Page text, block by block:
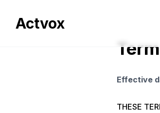
Actvox
Effective
THESE